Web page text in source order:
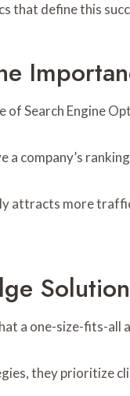
that define this
of Search Engine
company’s
attracts more
a one-size-fits-all
they prioritize